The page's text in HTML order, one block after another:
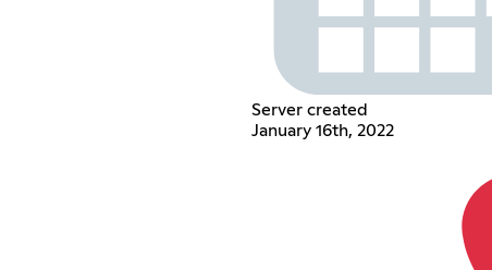
Server created
January 16th, 2022